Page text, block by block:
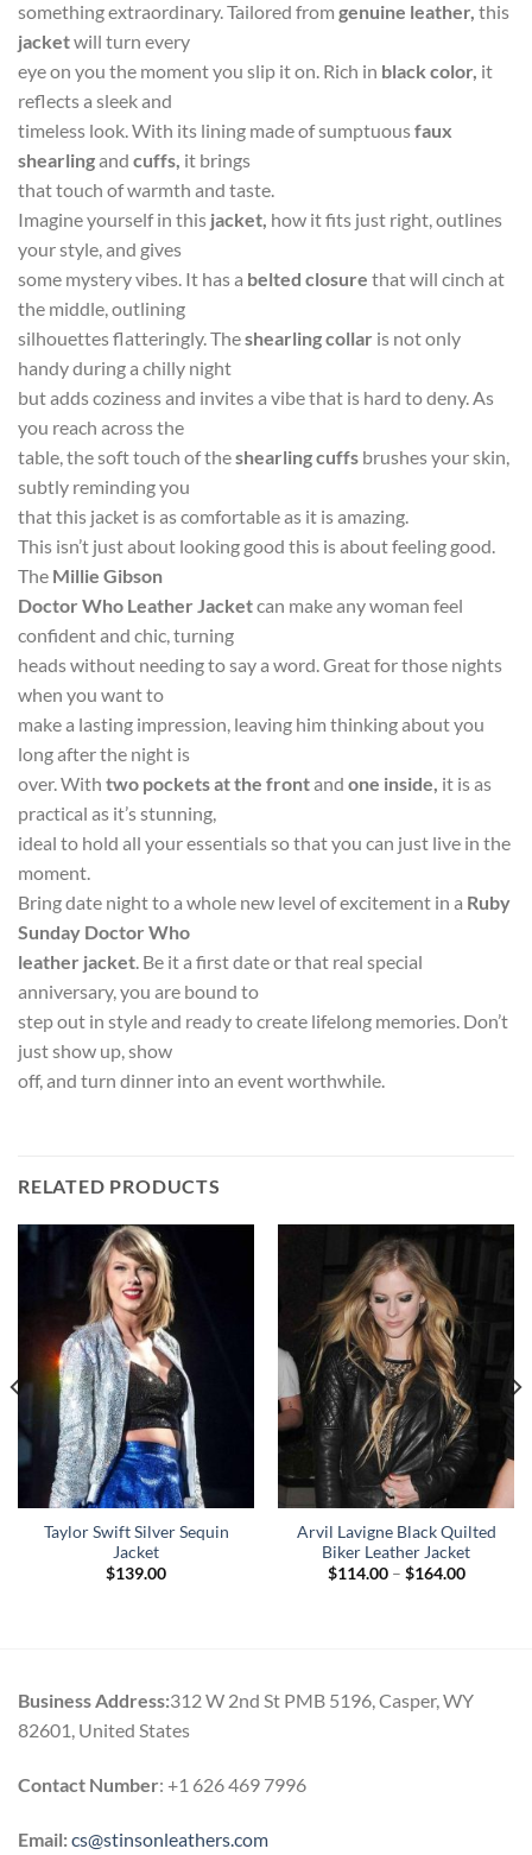
something extraordinary. Tailored from genuine leather, this
jacketwill turn every
eye on you the moment you slip it on. Rich in black color, it
reflects a sleek and
timeless look. With its lining made of sumptuousfaux
shearlingand cuffs, it brings
that touch of warmth and taste.
Imagine yourself in this jacket, how it fits just right, outlines
your style, and gives
some mystery vibes. It has a belted closure that will cinch at
the middle, outlining
silhouettes flatteringly. Theshearling collar is not only
handy during a chilly night
but adds coziness and invites a vibe that is hard to deny. As
you reach across the
table, the soft touch of theshearling cuffs brushes your skin,
subtly reminding you
that this jacket is as comfortable as it is amazing.
This isn’t just about looking good this is about feeling good.
The Millie Gibson
Doctor Who Leather Jacketcan make any woman feel
confident and chic, turning
heads without needing to say a word. Great for those nights
when you want to
make a lasting impression, leaving him thinking about you
long after the night is
over. With two pockets at the frontand one inside, it is as
practical as it’s stunning,
ideal to hold all your essentials so that you can just live in the
moment.
Bring date night to a whole new level of excitement in a Ruby
Sunday Doctor Who
leather jacket. Be it a first date or that real special
anniversary, you are bound to
step out in style and ready to create lifelong memories. Don’t
just show up, show
off, and turn dinner into an event worthwhile.
RELATED PRODUCTS
Taylor Swift Silver Sequin
Jacket
$139.00
Arvil Lavigne Black Quilted
Biker Leather Jacket
$114.00 – $164.00Price
Business Address:312 W 2nd St PMB 5196, Casper, WY
82601, United States
Contact Number: +1 626 469 7996
Email:cs@stinsonleathers.com